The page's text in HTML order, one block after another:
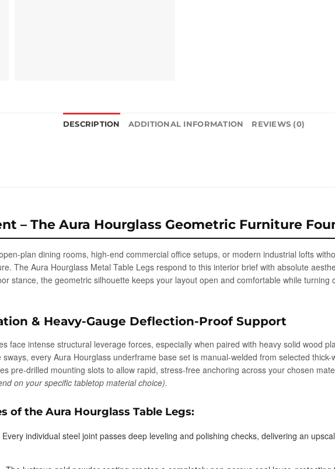
DESCRIPTION ADDITIONAL INFORMATION REVIEWS (0)
– The Aura Hourglass Geometric Furniture
plan dining rooms, high-end commercial office setups, or modern industrial lofts
The Aura Hourglass Metal Table Legs respond to this interior brief with absolute
stance, the geometric silhouette keeps your layout open and comfortable while
& Heavy-Gauge Deflection-Proof Support
face intense structural leverage forces, especially when paired with heavy solid wood
every Aura Hourglass underframe base set is manual-welded from selected
pre-drilled mounting slots to allow rapid, stress-free anchoring across your chosen
on your specific tabletop material choice).
of the Aura Hourglass Table Legs:
Every individual steel joint passes deep leveling and polishing checks, delivering an